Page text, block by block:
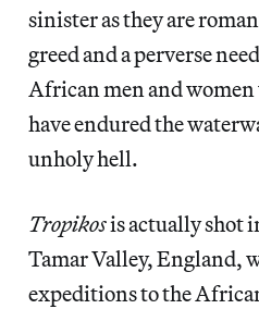
sinister as they are
greed and a perverse
African men and women
have endured the
unholy hell.
Tropikosis actually shot
Tamar Valley, England,
expeditions to the